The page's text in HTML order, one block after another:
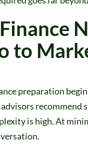
to
preparation
recommend
is high. At